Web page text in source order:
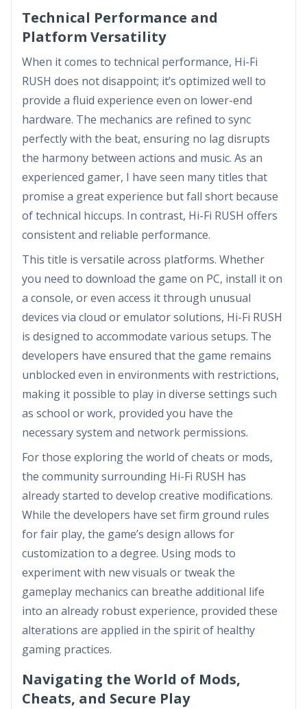
Technical Performance and
Platform Versatility
When it comes to technical performance, Hi-Fi
RUSH does not disappoint; it’s optimized well to
provide a fluid experience even on lower-end
hardware. The mechanics are refined to sync
perfectly with the beat, ensuring no lag disrupts
the harmony between actions and music. As an
experienced gamer, I have seen many titles that
promise a great experience but fall short because
of technical hiccups. In contrast, Hi-Fi RUSH offers
consistent and reliable performance.
This title is versatile across platforms. Whether
you need to download the game on PC, install it on
a console, or even access it through unusual
devices via cloud or emulator solutions, Hi-Fi RUSH
is designed to accommodate various setups. The
developers have ensured that the game remains
unblocked even in environments with restrictions,
making it possible to play in diverse settings such
as school or work, provided you have the
necessary system and network permissions.
For those exploring the world of cheats or mods,
the community surrounding Hi-Fi RUSH has
already started to develop creative modifications.
While the developers have set firm ground rules
for fair play, the game’s design allows for
customization to a degree. Using mods to
experiment with new visuals or tweak the
gameplay mechanics can breathe additional life
into an already robust experience, provided these
alterations are applied in the spirit of healthy
gaming practices.
Navigating the World of Mods,
Cheats, and Secure Play